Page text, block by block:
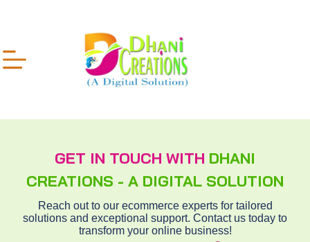
GET IN TOUCH WITH DHANI
CREATIONS - A DIGITAL SOLUTION
Reach out to our ecommerce experts for tailored
solutions and exceptional support. Contact us today to
transform your online business!